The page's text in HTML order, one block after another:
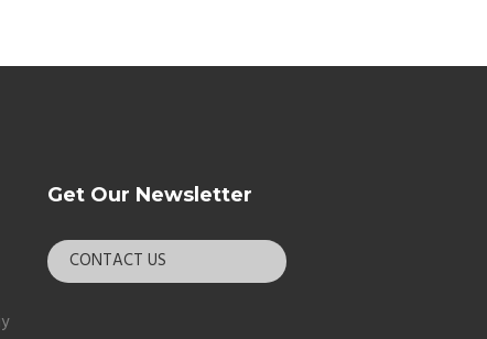
Get Our Newsletter
CONTACT US